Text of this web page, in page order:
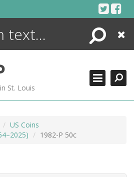
Search
Close
St. Louis
US Coins
1982-P 50c
ENCYCLOPEDIA
MORE +
ADVANCED SEARCHING